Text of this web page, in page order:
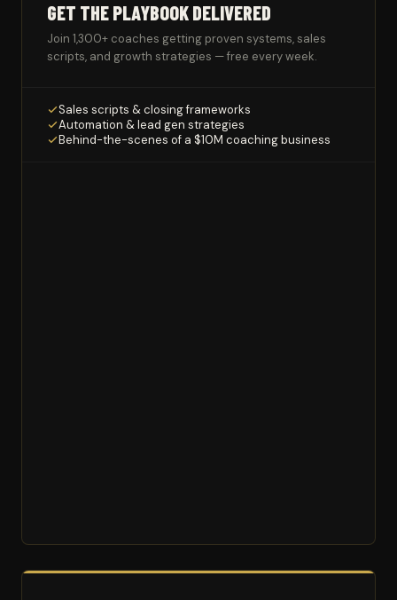
GET THE PLAYBOOK DELIVERED
Join 1,300+ coaches getting proven systems, sales
scripts, and growth strategies — free every week.
Sales scripts & closing frameworks
Automation & lead gen strategies
Behind-the-scenes of a $10M coaching business